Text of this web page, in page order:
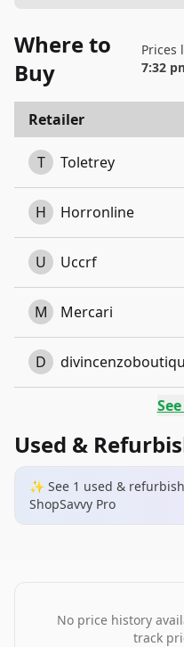
Where to
Buy
Prices
7:32
Retailer
T Toletrey
H Horronline
U Uccrf
M Mercari
D
See
Used &
✨ See 1 used &
ShopSavvy Pro
No price history
track